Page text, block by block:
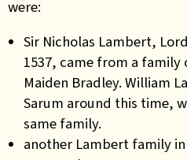
were:
Sir Nicholas Lambert,
1537, came from a
Maiden Bradley. William
Sarum around this time,
same family.
another Lambert family